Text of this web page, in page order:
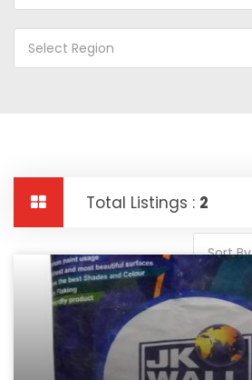
Select Region
Total Listings : 2
Sort By